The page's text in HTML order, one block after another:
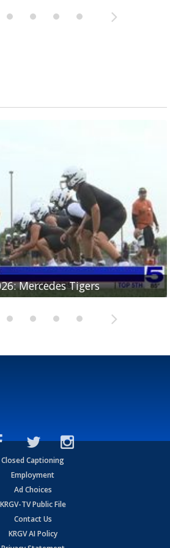
Mercedes Tigers
Progreso Red Ants
Donna Redskins
Brownsville Pace Vikings
La Joya Coyotes
Closed Captioning
Employment
Ad Choices
KRGV-TV Public File
Contact Us
KRGV AI Policy